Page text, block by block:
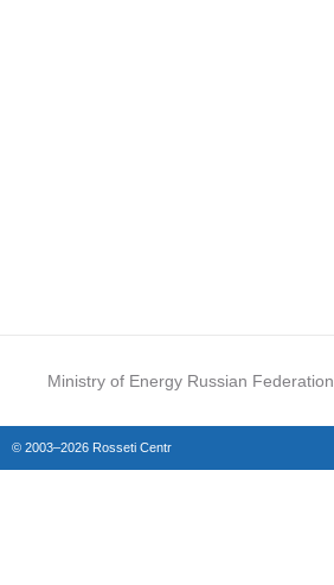
Ministry of Energy Russian Federation
© 2003–2026 Rosseti Centr